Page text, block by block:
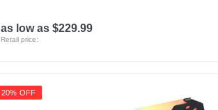
as low as $229.99
Retail price:
20% OFF